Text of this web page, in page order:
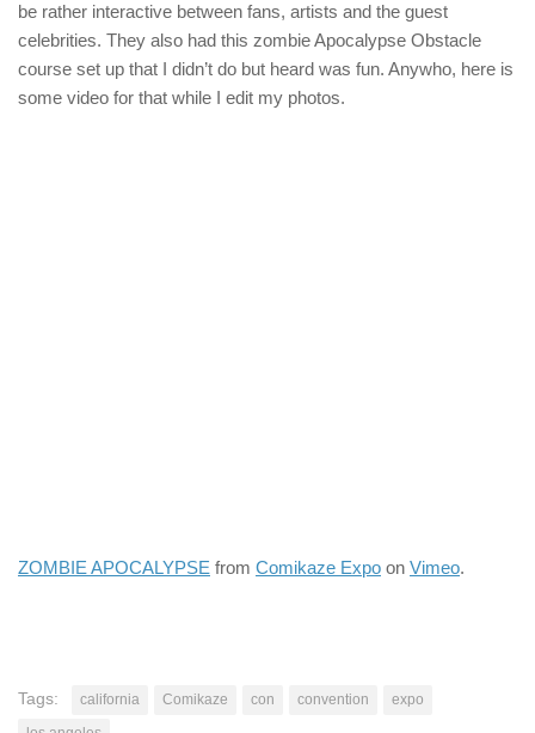
be rather interactive between fans, artists and the guest
celebrities. They also had this zombie Apocalypse Obstacle
course set up that I didn’t do but heard was fun. Anywho, here is
some video for that while I edit my photos.
ZOMBIE APOCALYPSE from Comikaze Expo on Vimeo.
Tags: california Comikaze con convention
expo